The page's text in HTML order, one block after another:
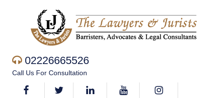
02226665526
Call Us For Consultation